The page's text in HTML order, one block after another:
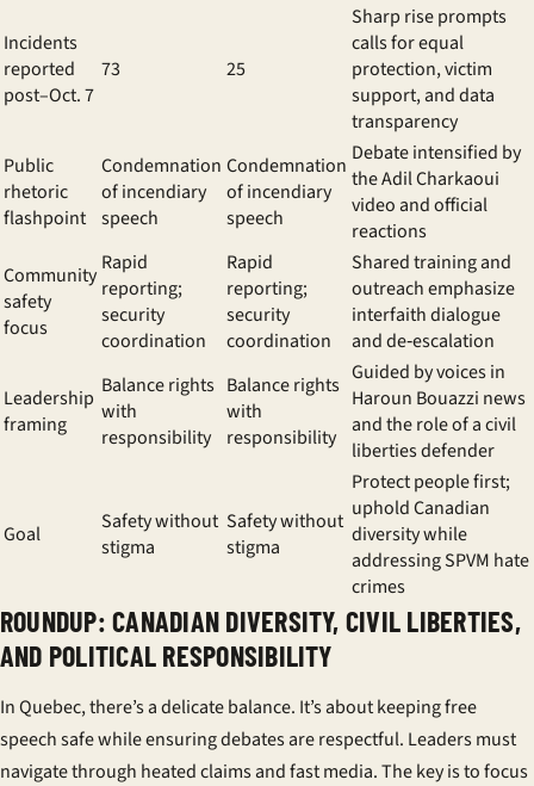
Incidents
reported
post–Oct. 7
73 25
Sharp rise prompts
calls for equal
protection, victim
support, and data
transparency
Public
rhetoric
flashpoint
Condemnation
of incendiary
speech
Condemnation
of incendiary
speech
Debate intensified by
theAdil Charkaoui
video and official
reactions
Community
safety
focus
Rapid
reporting;
security
coordination
Rapid
reporting;
security
coordination
Shared training and
outreach emphasize
interfaith dialogue
and de‑escalation
Leadership
framing
Balance rights
with
responsibility
Balance rights
with
responsibility
Guided by voices in
Haroun Bouazzi news
and the role of acivil
liberties defender
Goal
Safety without
stigma
Safety without
stigma
Protect people first;
upholdCanadian
diversitywhile
addressingSPVM hate
crimes
ROUNDUP: CANADIAN DIVERSITY, CIVIL LIBERTIES,
AND POLITICAL RESPONSIBILITY
In Quebec, there’s a delicate balance. It’s about keeping free
speech safe while ensuring debates are respectful. Leaders must
navigate through heated claims and fast media. The key is to focus